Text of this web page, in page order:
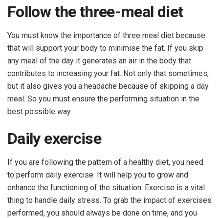
Follow the three-meal diet
You must know the importance of three meal diet because
that will support your body to minimise the fat. If you skip
any meal of the day it generates an air in the body that
contributes to increasing your fat. Not only that sometimes,
but it also gives you a headache because of skipping a day
meal. So you must ensure the performing situation in the
best possible way.
Daily exercise
If you are following the pattern of a healthy diet, you need
to perform daily exercise. It will help you to grow and
enhance the functioning of the situation. Exercise is a vital
thing to handle daily stress. To grab the impact of exercises
performed, you should always be done on time, and you